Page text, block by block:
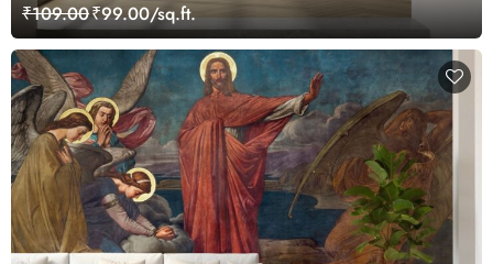
₹109.00₹99.00/sq.ft.